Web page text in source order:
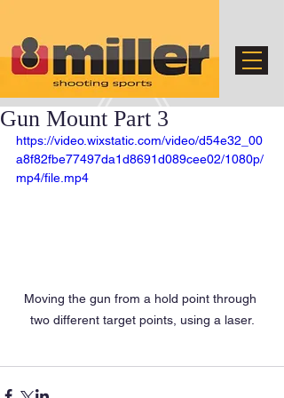
Gun Mount Part 3
https://video.wixstatic.com/video/d54e32_00
a8f82fbe77497da1d8691d089cee02/1080p/
mp4/file.mp4
Moving the gun from a hold point through
two different target points, using a laser.